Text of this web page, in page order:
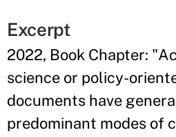
Excerpt
2022, Book Chapter:
science or policy-
documents have
predominant modes of